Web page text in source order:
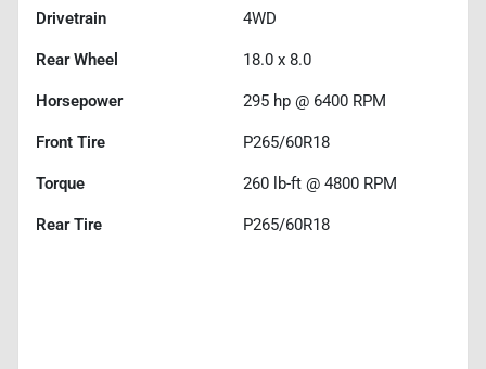
Drivetrain 4WD
Rear Wheel 18.0 x 8.0
Horsepower 295 hp @ 6400 RPM
Front Tire P265/60R18
Torque 260 lb-ft @ 4800 RPM
Rear Tire P265/60R18